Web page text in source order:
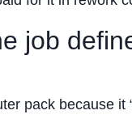
job
pack because it